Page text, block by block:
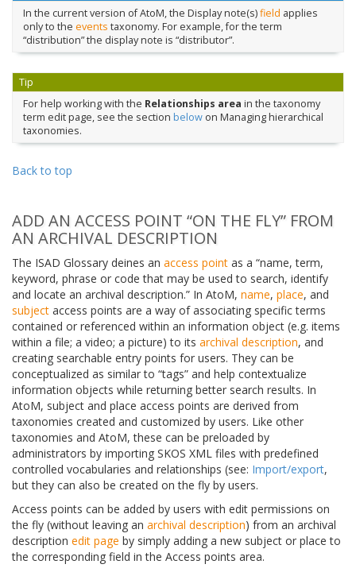
In the current version of AtoM, the Display note(s)field applies
only to the events taxonomy. For example, for the term
“distribution” the display note is “distributor”.
Tip
For help working with the Relationships area in the taxonomy
term edit page, see the section belowon Managing hierarchical
taxonomies.
Back to top
ADD AN ACCESS POINT “ON THE FLY” FROM
AN ARCHIVAL DESCRIPTION
The ISAD Glossary deines an access point as a “name, term,
keyword, phrase or code that may be used to search, identify
and locate an archival description.” In AtoM, name, place, and
subject access points are a way of associating specific terms
contained or referenced within an information object (e.g. items
within a file; a video; a picture) to its archival description, and
creating searchable entry points for users. They can be
conceptualized as similar to “tags” and help contextualize
information objects while returning better search results. In
AtoM, subject and place access points are derived from
taxonomies created and customized by users. Like other
taxonomies and AtoM, these can be preloaded by
administrators by importing SKOS XML files with predefined
controlled vocabularies and relationships (see: Import/export,
but they can also be created on the fly by users.
Access points can be added by users with edit permissions on
the fly (without leaving an archival description) from an archival
description edit page by simply adding a new subject or place to
the corresponding field in the Access points area.